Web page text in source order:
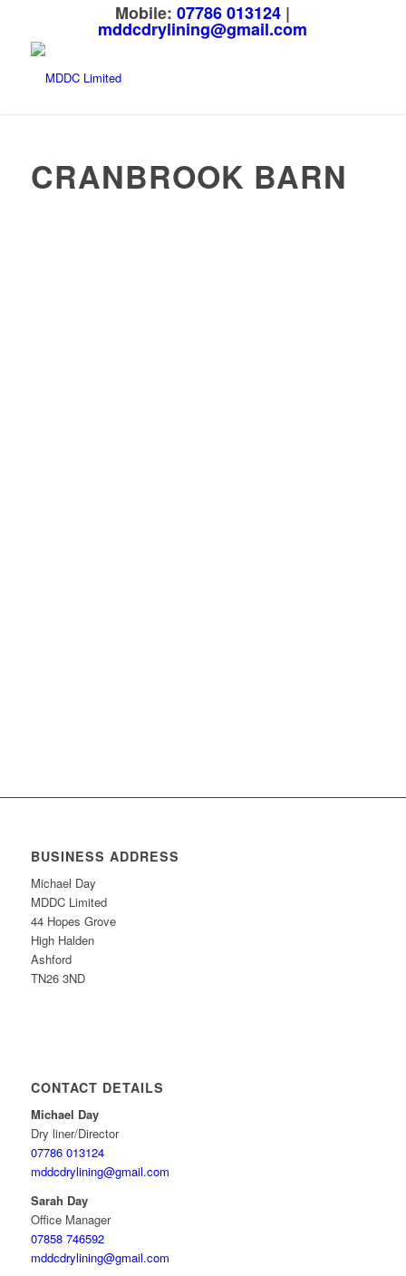
Mobile:07786 013124 |
mddcdrylining@gmail.com
CRANBROOK BARN
BUSINESS ADDRESS
Michael Day
MDDC Limited
44 Hopes Grove
High Halden
Ashford
TN26 3ND
CONTACT DETAILS
Michael Day
Dry liner/Director
07786 013124
mddcdrylining@gmail.com
Sarah Day
Office Manager
07858 746592
mddcdrylining@gmail.com